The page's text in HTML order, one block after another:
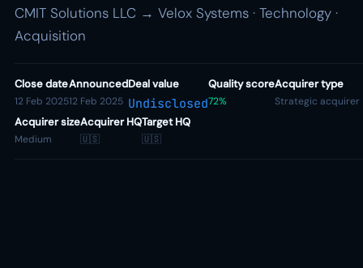
CMIT Solutions LLC → Velox Systems · Technology ·
Acquisition
Close date
12 Feb 2025
Announced
12 Feb 2025
Deal value
Undisclosed
Quality score
72%
Acquirer type
Strategic acquirer
Acquirer size
Medium
Acquirer HQ
🇺🇸
Target HQ
🇺🇸